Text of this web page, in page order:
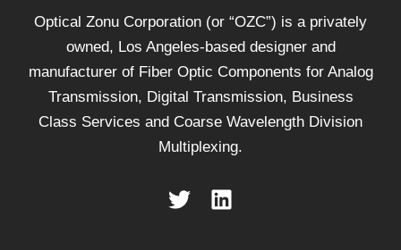
Optical Zonu Corporation (or “OZC”) is a privately
owned, Los Angeles-based designer and
manufacturer of Fiber Optic Components for Analog
Transmission, Digital Transmission, Business
Class Services and Coarse Wavelength Division
Multiplexing.